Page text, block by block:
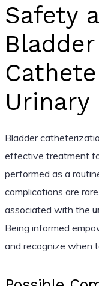
Safety
Bladder
Urinary
Bladder
effective treatment
performed as a
complications are
associated with the
Being informed
and recognize when